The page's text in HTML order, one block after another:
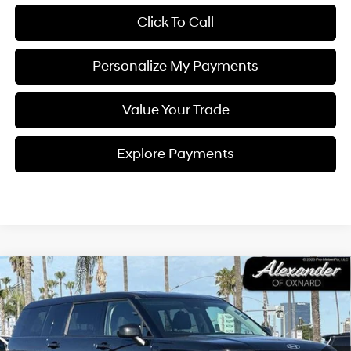
Click To Call
Personalize My Payments
Value Your Trade
Explore Payments
2026Hyundai SANTA FE Hybrid SE FWD
Price Drop
VIN:
5NMP14G11TH083430Stock: CP083430 Model:SFEAFD5GW7AS
37/36 MPG I4
Automatic
$31,995
PRICE
Less
Compare Vehicle